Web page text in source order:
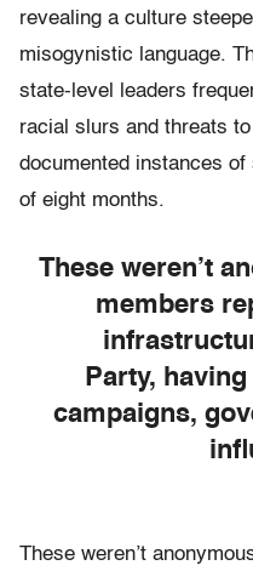
revealing a culture
misogynistic language.
state-level leaders
racial slurs and threats
documented instances
of eight months.
These weren’t
members
Party,
campaigns,
These weren’t